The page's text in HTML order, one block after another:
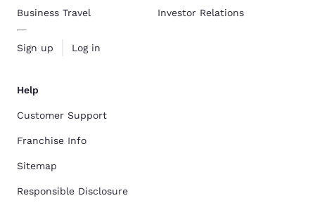
Business Travel
Sign up Log in
Investor Relations
Help
Customer Support
Franchise Info
Sitemap
Responsible Disclosure